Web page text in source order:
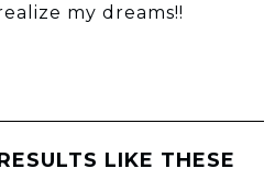
my dreams!!
LIKE THESE